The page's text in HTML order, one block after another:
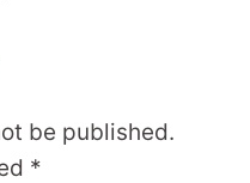
be published.
*